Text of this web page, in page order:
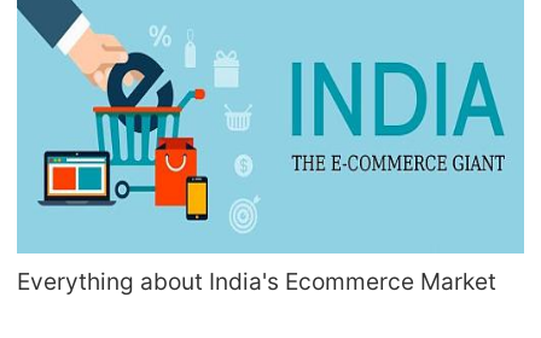
Everything about India's Ecommerce Market